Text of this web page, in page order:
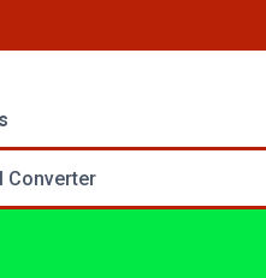
Converter